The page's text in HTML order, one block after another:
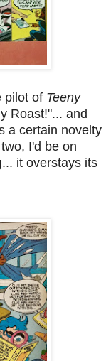
pilot of Teeny
Roast!"... and
a certain novelty
I'd be on
... it overstays its